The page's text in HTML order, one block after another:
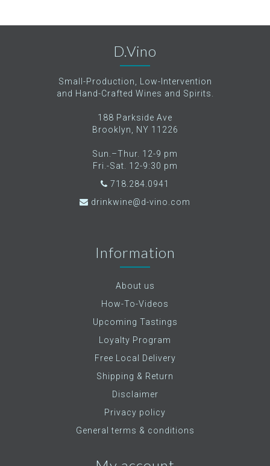
D.Vino
Small-Production, Low-Intervention
and Hand-Crafted Wines and Spirits.
188 Parkside Ave
Brooklyn, NY 11226
Sun.–Thur. 12-9 pm
Fri.-Sat. 12-9:30 pm
718.284.0941
drinkwine@d-vino.com
Information
About us
How-To-Videos
Upcoming Tastings
Loyalty Program
Free Local Delivery
Shipping & Return
Disclaimer
Privacy policy
General terms & conditions